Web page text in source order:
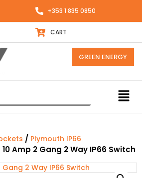
+353 1 835 0850
CART
GREEN ENERGY
/ Plymouth IP66
Amp 2 Gang 2 Way IP66 Switch